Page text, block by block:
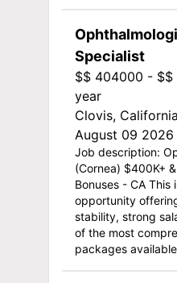
Specialist
$$ 404000 - $$
year
Clovis, California
August 09 2026
Job description:
(Cornea) $400K+
Bonuses - CA This
opportunity
stability, strong
of the most
packages